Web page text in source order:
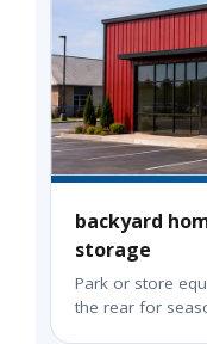
backyard
storage
Park or store
the rear for